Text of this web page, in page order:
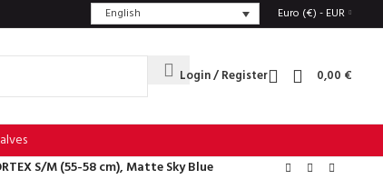
English Euro (€) - EUR
Login / Register 0,00 €
S/M (55-58 cm), Matte Sky Blue